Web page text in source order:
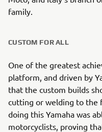
family.
CUSTOM FOR ALL
One of the greatest
platform, and driven by
that the custom builds
cutting or welding to the
doing this Yamaha was
motorcyclists, proving